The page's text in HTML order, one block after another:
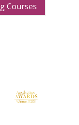
Courses